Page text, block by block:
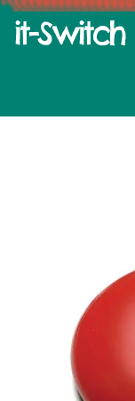
it-Switch